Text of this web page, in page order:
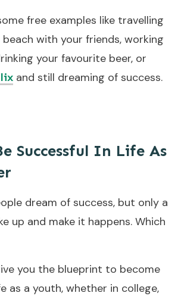
free examples like travelling
with your friends, working
your favourite beer, or
and still dreaming of success.
Successful In Life As
dream of success, but only a
up and make it happens. Which
you the blueprint to become
as a youth, whether in college,